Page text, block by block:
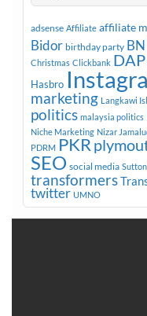
adsense Affiliate affiliate
Bidor birthday party BN
Christmas Clickbank DAP
Hasbro
marketing Langkawi
politics malaysia politics
Niche Marketing Nizar
PDRM PKR
SEO social media
transformers
twitter UMNO